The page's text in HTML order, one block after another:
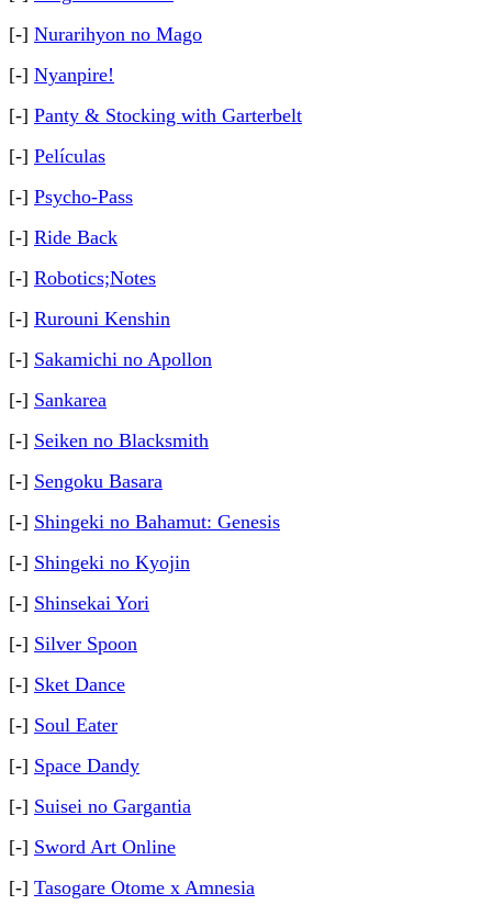
[-] Nurarihyon no Mago
[-] Nyanpire!
[-] Panty & Stocking with Garterbelt
[-] Películas
[-] Psycho-Pass
[-] Ride Back
[-] Robotics;Notes
[-] Rurouni Kenshin
[-] Sakamichi no Apollon
[-] Sankarea
[-] Seiken no Blacksmith
[-] Sengoku Basara
[-] Shingeki no Bahamut: Genesis
[-] Shingeki no Kyojin
[-] Shinsekai Yori
[-] Silver Spoon
[-] Sket Dance
[-] Soul Eater
[-] Space Dandy
[-] Suisei no Gargantia
[-] Sword Art Online
[-] Tasogare Otome x Amnesia